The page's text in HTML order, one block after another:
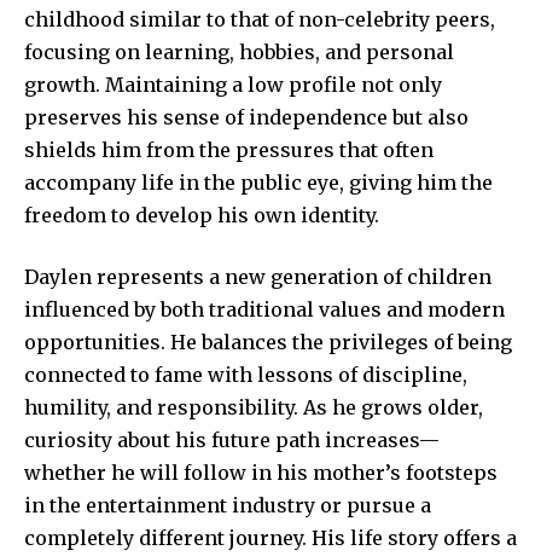
childhood similar to that of non-celebrity peers,
focusing on learning, hobbies, and personal
growth. Maintaining a low profile not only
preserves his sense of independence but also
shields him from the pressures that often
accompany life in the public eye, giving him the
freedom to develop his own identity.
Daylen represents a new generation of children
influenced by both traditional values and modern
opportunities. He balances the privileges of being
connected to fame with lessons of discipline,
humility, and responsibility. As he grows older,
curiosity about his future path increases—
whether he will follow in his mother’s footsteps
in the entertainment industry or pursue a
completely different journey. His life story offers a